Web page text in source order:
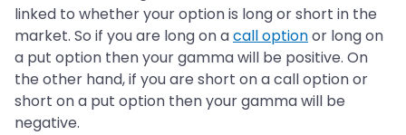
linked to whether your option is long or short in the
market. So if you are long on acall optionor long on
a put option then your gamma will be positive. On
the other hand, if you are short on a call option or
short on a put option then your gamma will be
negative.